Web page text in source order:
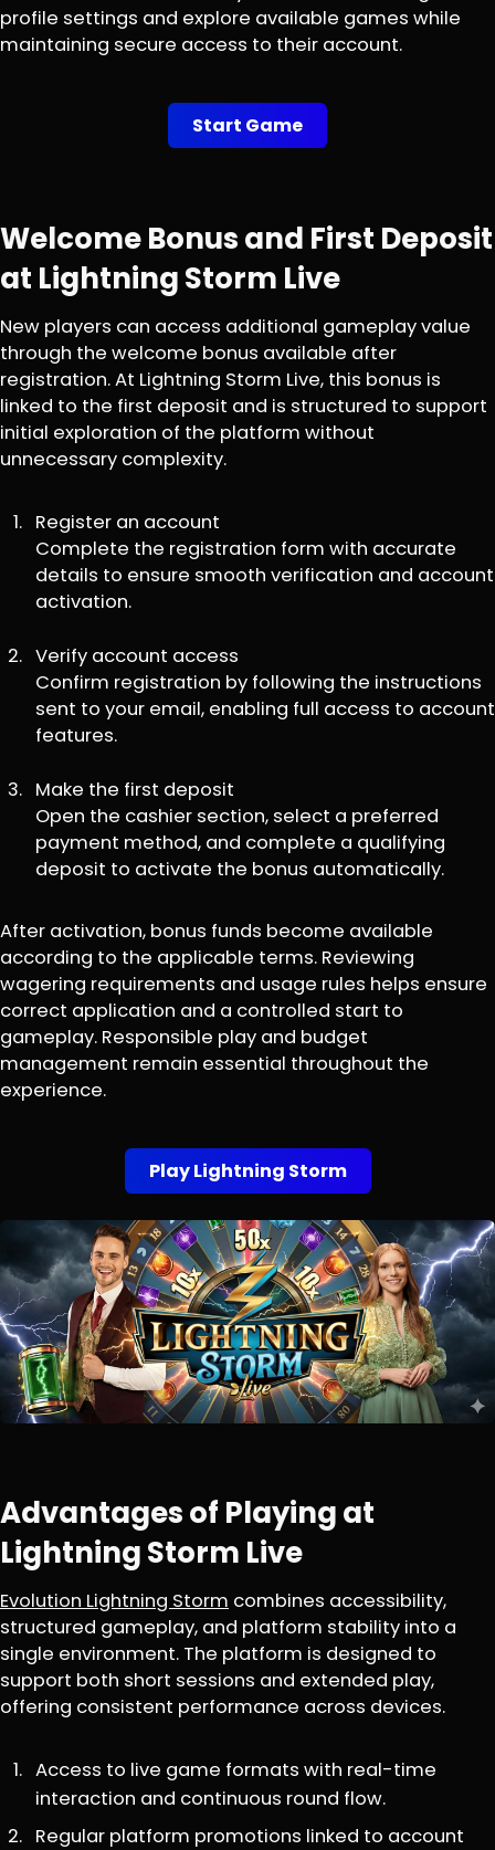
profile settings and explore available games while
maintaining secure access to their account.
Start Game
Welcome Bonus and First Deposit
at Lightning Storm Live
New players can access additional gameplay value
through the welcome bonus available after
registration. At Lightning Storm Live, this bonus is
linked to the first deposit and is structured to support
initial exploration of the platform without
unnecessary complexity.
Register an account
Complete the registration form with accurate
details to ensure smooth verification and account
activation.
Verify account access
Confirm registration by following the instructions
sent to your email, enabling full access to account
features.
Make the first deposit
Open the cashier section, select a preferred
payment method, and complete a qualifying
deposit to activate the bonus automatically.
After activation, bonus funds become available
according to the applicable terms. Reviewing
wagering requirements and usage rules helps ensure
correct application and a controlled start to
gameplay. Responsible play and budget
management remain essential throughout the
experience.
Play Lightning Storm
Advantages of Playing at
Lightning Storm Live
Evolution Lightning Storm combines accessibility,
structured gameplay, and platform stability into a
single environment. The platform is designed to
support both short sessions and extended play,
offering consistent performance across devices.
Access to live game formats with real-time
interaction and continuous round flow.
Regular platform promotions linked to account